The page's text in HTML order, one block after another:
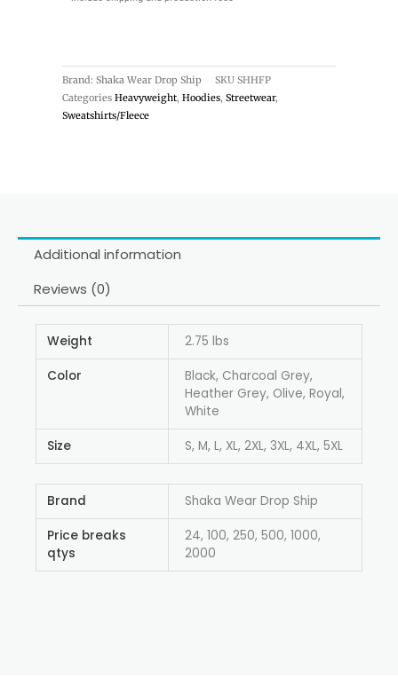
Brand: Shaka Wear Drop Ship SKU SHHFP
Categories Heavyweight, Hoodies, Streetwear,
Sweatshirts/Fleece
Additional information
Reviews (0)
Weight 2.75 lbs
Color
Black, Charcoal Grey,
Heather Grey, Olive, Royal,
White
Size S, M, L, XL, 2XL, 3XL, 4XL, 5XL
Brand Shaka Wear Drop Ship
Price breaks
qtys
24, 100, 250, 500, 1000,
2000